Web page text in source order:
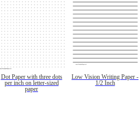
Dot Paper with three dots
per inch on letter-sized
paper
Low Vision Writing Paper -
1/2 Inch